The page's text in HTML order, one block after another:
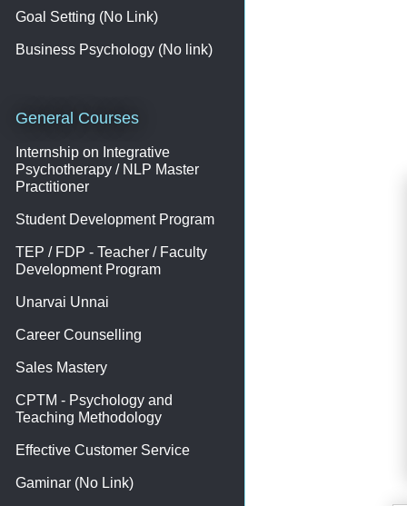
Goal Setting (No Link)
Business Psychology (No link)
General Courses
Internship on Integrative
Psychotherapy / NLP Master
Practitioner
Student Development Program
TEP / FDP - Teacher / Faculty
Development Program
Unarvai Unnai
Career Counselling
Sales Mastery
CPTM - Psychology and
Teaching Methodology
Effective Customer Service
Gaminar (No Link)